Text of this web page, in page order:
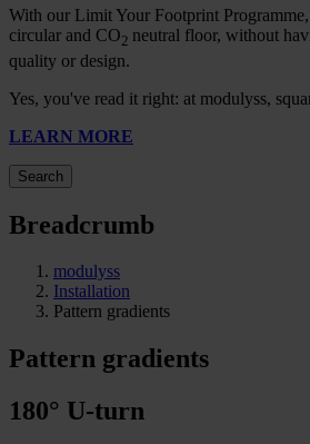
With our Limit Your Footprint
circular and CO2 neutral floor, without
quality or design.
Yes, you've read it right: at modulyss,
LEARN MORE
Search
Breadcrumb
modulyss
Installation
Pattern gradients
Pattern gradients
180° U-turn